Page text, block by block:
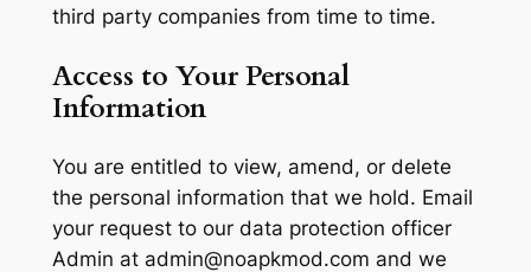
third party companies from time to time.
Access to Your Personal
Information
You are entitled to view, amend, or delete
the personal information that we hold. Email
your request to our data protection officer
Admin at admin@noapkmod.com and we